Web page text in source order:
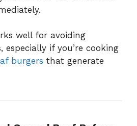
well for avoiding
especially if you’re cooking
burgers that generate